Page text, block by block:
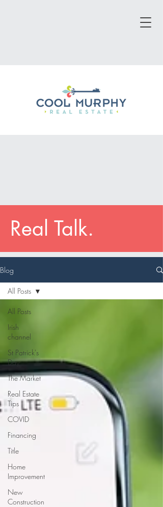
Real Talk.
Blog
All Posts
Irish
channel
St Patrick's
Day
The Market
Real Estate
Tips
COVID
Financing
Title
Home
Improvement
New
Construction
All Posts